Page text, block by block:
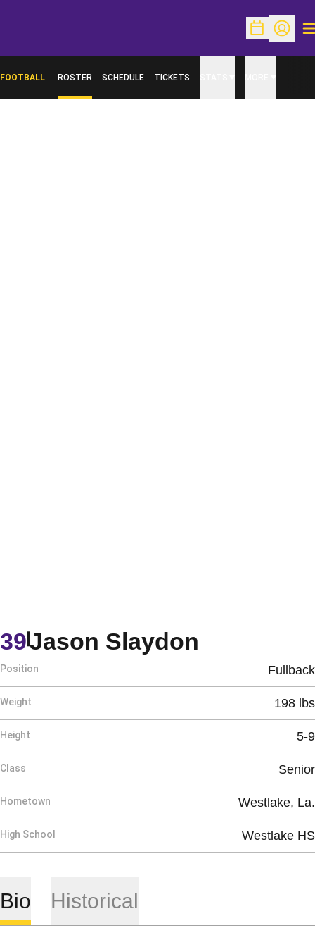
OpenOpen
FOOTBALL ROSTER SCHEDULE TICKETS
Jason Slaydon
39
Position Fullback
Weight 198 lbs
Height 5-9
Class Senior
Hometown Westlake, La.
High School Westlake HS
Bio Historical